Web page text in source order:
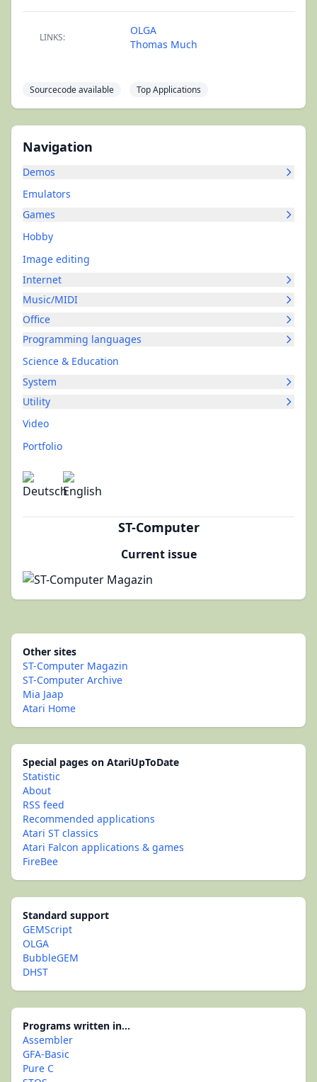
Navigation
Demos
Emulators
Games
Hobby
Image editing
Internet
Music/MIDI
Office
Programming languages
Science & Education
System
Utility
Video
Portfolio
ST-Computer
Current issue
LINKS:
OLGA
Thomas Much
Sourcecode available Top Applications
Other sites
ST-Computer Magazin
ST-Computer Archive
Mia Jaap
Atari Home
Special pages on AtariUpToDate
Statistic
About
RSS feed
Recommended applications
Atari ST classics
Atari Falcon applications & games
FireBee
Standard support
GEMScript
OLGA
BubbleGEM
DHST
Programs written in...
Assembler
GFA-Basic
Pure C